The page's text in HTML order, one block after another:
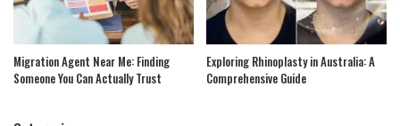
Migration Agent Near Me: Finding
Someone You Can Actually Trust
Exploring Rhinoplasty in Australia: A
Comprehensive Guide